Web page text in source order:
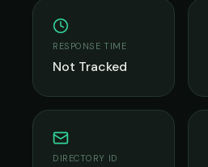
RESPONSE TIME
Not Tracked
DIRECTORY ID